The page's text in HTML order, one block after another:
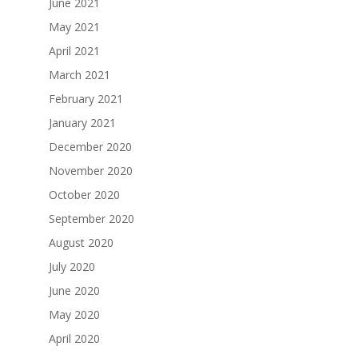
May 2021
April 2021
March 2021
February 2021
January 2021
December 2020
November 2020
October 2020
September 2020
August 2020
July 2020
June 2020
May 2020
April 2020